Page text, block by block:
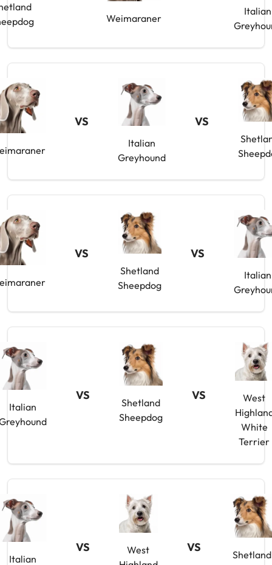
Weimaraner
Italian
VS
Italian
Greyhound
VS
VS
Shetland
Sheepdog
VS
Italian
Italian
VS
Shetland
Sheepdog
VS
West
White
Terrier
Italian
VS
West
VS
Shetland